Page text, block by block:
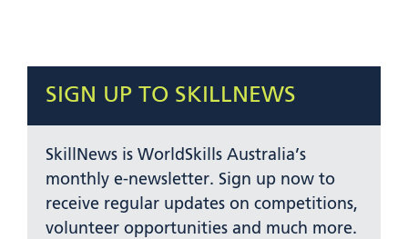
SIGN UP TO SKILLNEWS
SkillNews is WorldSkills Australia’s
monthly e-newsletter. Sign up now to
receive regular updates on competitions,
volunteer opportunities and much more.